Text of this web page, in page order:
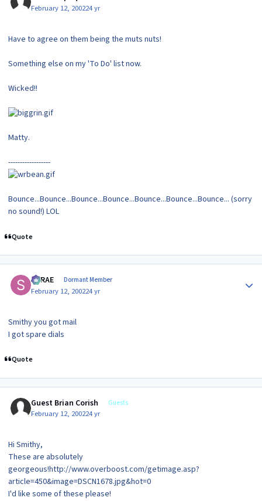
February 12, 200224 yr
Have to agree on them being the muts nuts!
Something else on my 'To Do' list now.
Wicked!!
Matty.
------------------
Bounce...Bounce...Bounce...Bounce...Bounce...Bounce...Bounce... (sorry
no sound!) LOL
Quote
SRRAE Dormant Member
February 12, 200224 yr
Smithy you got mail
I got spare dials
Quote
Guest Brian Corish Guests
February 12, 200224 yr
Hi Smithy,
These are absolutely
georgeous!http://www.overboost.com/getimage.asp?
article=450&image=DSCN1678.jpg&hot=0
I'd like some of these please!